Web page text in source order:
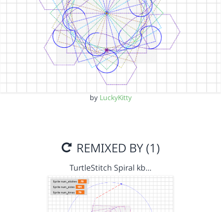
by LuckyKitty
REMIXED BY (1)
TurtleStitch Spiral kb…